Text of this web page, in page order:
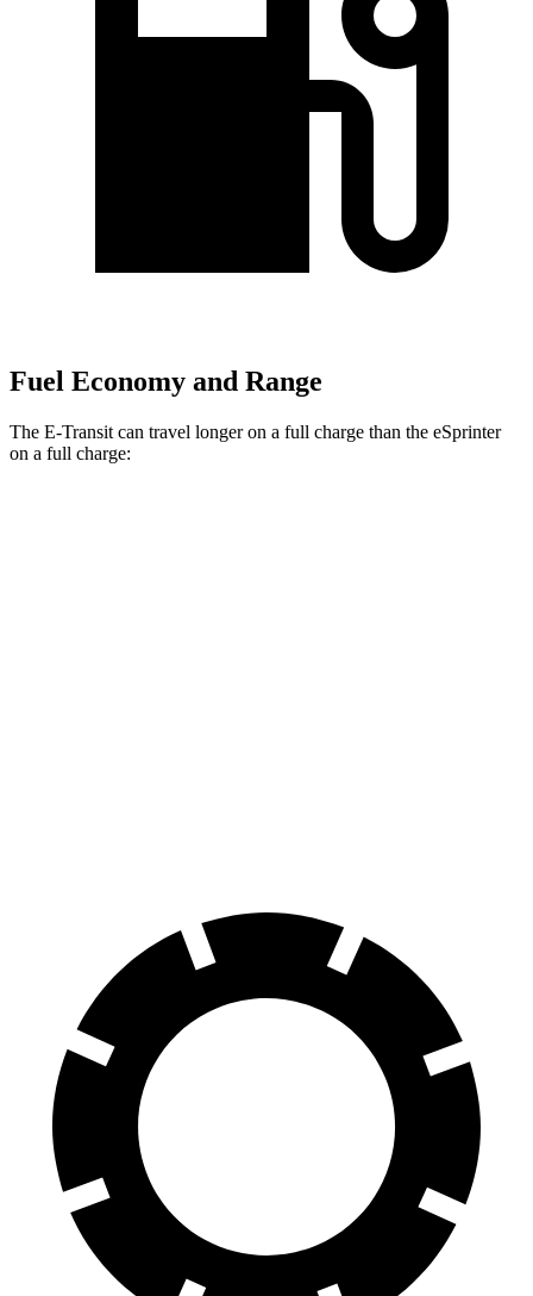
Fuel Economy and Range
The E-Transit can travel longer on a full charge than the eSprinter
on a full charge: